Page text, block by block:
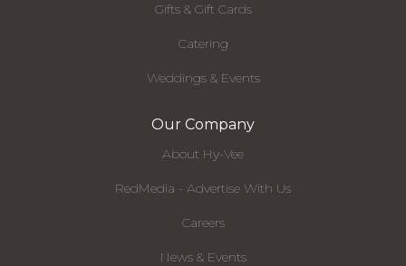
Gifts & Gift Cards
Catering
Weddings & Events
Our Company
About Hy-Vee
RedMedia - Advertise With Us
Careers
News & Events